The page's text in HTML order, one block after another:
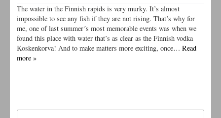
The water in the Finnish rapids is very murky. It’s almost
impossible to see any fish if they are not rising. That’s why for
me, one of last summer´s most memorable events was when we
found this place with water that’s as clear as the Finnish vodka
Koskenkorva! And to make matters more exciting, once…Read
more »